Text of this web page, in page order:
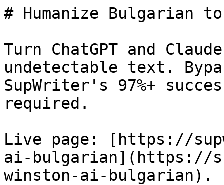
# Humanize Bulgarian
Turn ChatGPT and
undetectable text.
SupWriter's 97%+
required.
Live page: [https://
ai-bulgarian](https://
winston-ai-bulgarian).